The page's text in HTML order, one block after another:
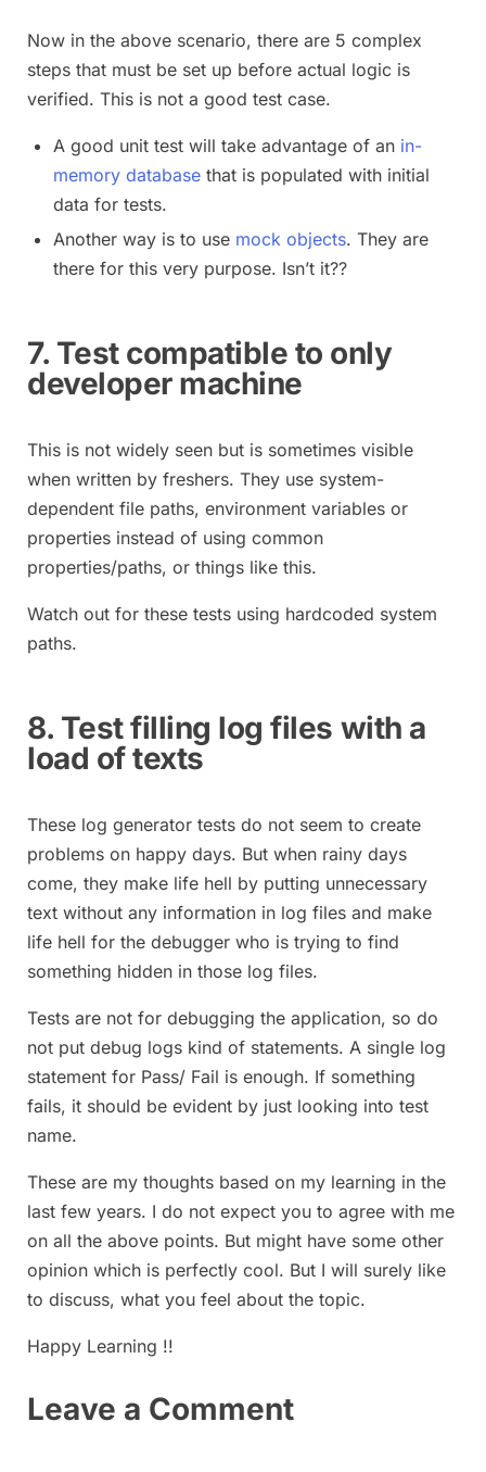
Now in the above scenario, there are 5 complex
steps that must be set up before actual logic is
verified. This is not a good test case.
A good unit test will take advantage of an in-
memory database that is populated with initial
data for tests.
Another way is to use mock objects. They are
there for this very purpose. Isn’t it??
7. Test compatible to only
developer machine
This is not widely seen but is sometimes visible
when written by freshers. They use system-
dependent file paths, environment variables or
properties instead of using common
properties/paths, or things like this.
Watch out for these tests using hardcoded system
paths.
8. Test filling log files with a
load of texts
These log generator tests do not seem to create
problems on happy days. But when rainy days
come, they make life hell by putting unnecessary
text without any information in log files and make
life hell for the debugger who is trying to find
something hidden in those log files.
Tests are not for debugging the application, so do
not put debug logs kind of statements. A single log
statement for Pass/ Fail is enough. If something
fails, it should be evident by just looking into test
name.
These are my thoughts based on my learning in the
last few years. I do not expect you to agree with me
on all the above points. But might have some other
opinion which is perfectly cool. But I will surely like
to discuss, what you feel about the topic.
Happy Learning !!
Leave a Comment